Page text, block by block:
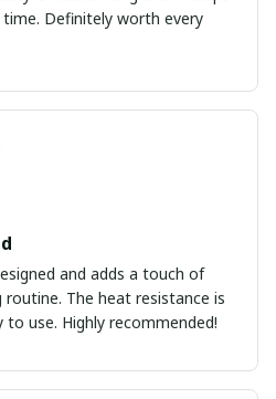
Definitely worth every
and adds a touch of
The heat resistance is
use. Highly recommended!